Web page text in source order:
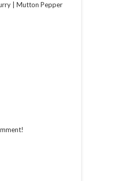
| Mutton Pepper